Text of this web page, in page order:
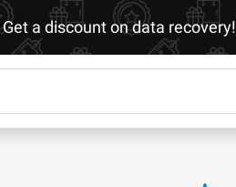
Get a discount on data recovery!